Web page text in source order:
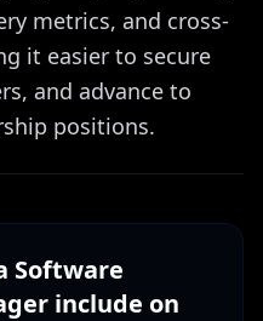
metrics, and cross-
it easier to secure
and advance to
positions.
Software
include on